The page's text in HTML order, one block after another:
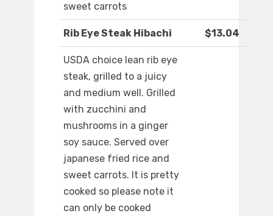
sweet carrots
Rib Eye Steak Hibachi $13.04
USDA choice lean rib eye
steak, grilled to a juicy
and medium well. Grilled
with zucchini and
mushrooms in a ginger
soy sauce. Served over
japanese fried rice and
sweet carrots. It is pretty
cooked so please note it
can only be cooked